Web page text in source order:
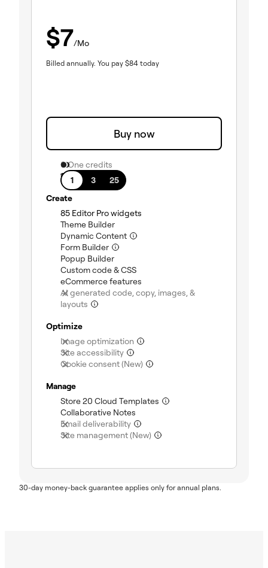
$7/Mo
Billed annually. You pay $84 today
Buy now
0 One credits
1
3 25
1 site
Create
85 Editor Pro widgets
Theme Builder(included)
Dynamic Content
Form Builder
Popup Builder(included)
Custom code & CSS(included)
eCommerce features
AI generated code, copy, images, &
layouts
Optimize
Image optimization
Site accessibility
Cookie consent (New)
Manage
Store 20 Cloud Templates
Collaborative Notes
Email deliverability
Site management (New)
30-day money-back guarantee applies only for annual plans.